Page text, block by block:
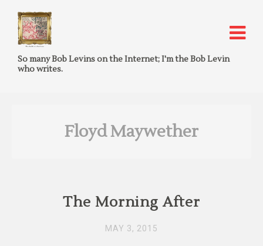
So many Bob Levins on the Internet; I'm the Bob Levin
who writes.
Floyd Maywether
The Morning After
MAY 3, 2015